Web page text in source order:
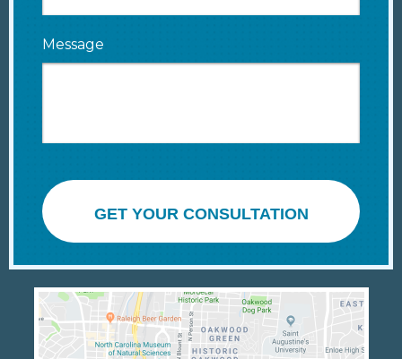
Message
GET YOUR CONSULTATION